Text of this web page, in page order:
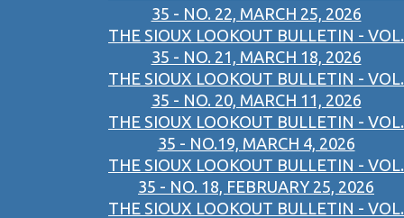
35 - NO. 22, MARCH 25, 2026
THE SIOUX LOOKOUT BULLETIN - VOL.
35 - NO. 21, MARCH 18, 2026
THE SIOUX LOOKOUT BULLETIN - VOL.
35 - NO. 20, MARCH 11, 2026
THE SIOUX LOOKOUT BULLETIN - VOL.
35 - NO.19, MARCH 4, 2026
THE SIOUX LOOKOUT BULLETIN - VOL.
35 - NO. 18, FEBRUARY 25, 2026
THE SIOUX LOOKOUT BULLETIN - VOL.